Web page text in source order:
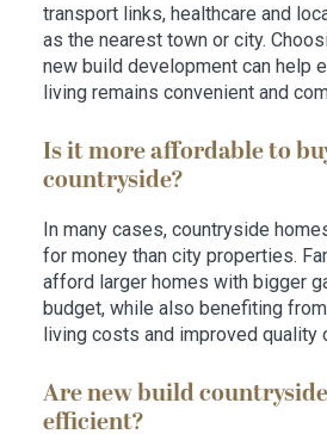
transport links, healthcare and
as the nearest town or city.
new build development can help
living remains convenient and
Is it more affordable to
countryside?
In many cases, countryside
for money than city properties.
afford larger homes with bigger
budget, while also benefiting
living costs and improved quality
Are new build
efficient?